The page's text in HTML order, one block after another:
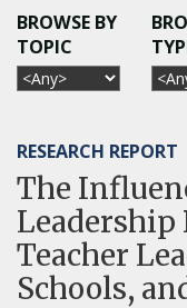
BROWSE BY
TOPIC
RESEARCH REPORT
The
Leadership
Teacher
Schools,